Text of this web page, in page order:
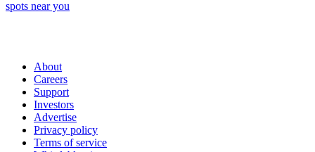
spots near you
About
Careers
Support
Investors
Advertise
Privacy policy
Terms of service